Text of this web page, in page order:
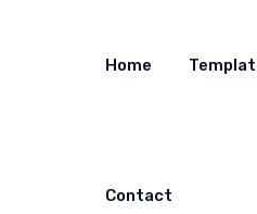
Home
Contact